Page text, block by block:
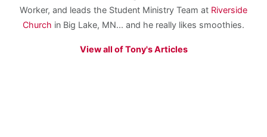
Worker, and leads the Student Ministry Team at Riverside
Church in Big Lake, MN... and he really likes smoothies.
View all of Tony's Articles